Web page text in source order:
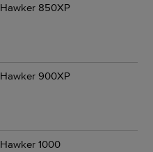
Hawker 850XP
Hawker 900XP
Hawker 1000